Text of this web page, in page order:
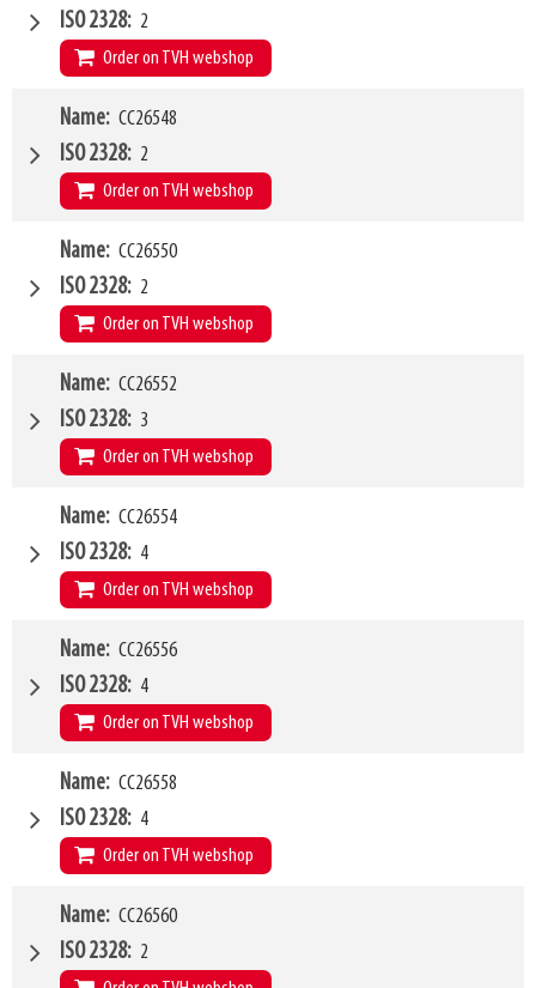
Type of mounting bracket
Q1 1500kg
ISO 2328 2
Order on TVH webshop
W4 1500mm
Type of mounting bracket
Q1 2500kg
Name CC26548
ISO 2328 2
Order on TVH webshop
W4 1200mm
Type of mounting bracket
Q1 2500kg
Name CC26550
ISO 2328 2
Order on TVH webshop
W4 2000mm
Type of mounting bracket
Q1 2500kg
Name CC26552
ISO 2328 3
Order on TVH webshop
W4 1500mm
Type of mounting bracket
Q1 5000kg
Name CC26554
ISO 2328 4
Order on TVH webshop
W4 1500mm
Type of mounting bracket
Q1 8000kg
Name CC26556
ISO 2328 4
Order on TVH webshop
W4 2000mm
Type of mounting bracket
Q1 8000kg
Name CC26558
ISO 2328 4
Order on TVH webshop
W4 2400mm
Type of mounting bracket
Q1 8000kg
Name CC26560
ISO 2328 2